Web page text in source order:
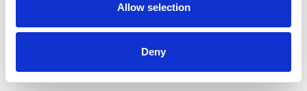
Allow selection
Deny